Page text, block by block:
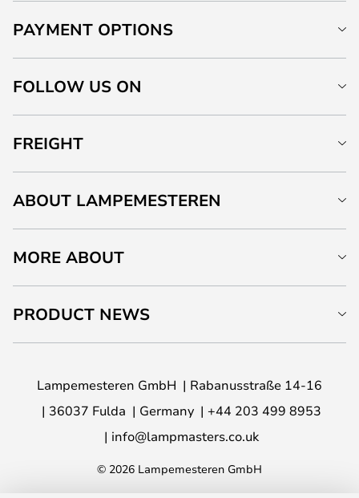
PAYMENT OPTIONS
FOLLOW US ON
FREIGHT
ABOUT LAMPEMESTEREN
MORE ABOUT
PRODUCT NEWS
Lampemesteren GmbH
Rabanusstraße 14-16
36037 Fulda
Germany
+44 203 499 8953
info@lampmasters.co.uk
© 2026 Lampemesteren GmbH